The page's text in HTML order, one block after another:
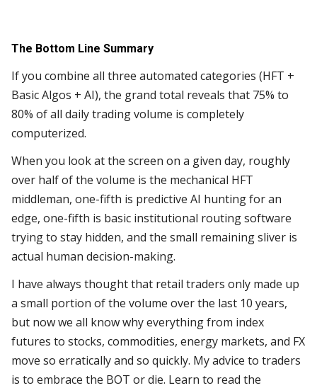
The Bottom Line Summary
If you combine all three automated categories (HFT +
Basic Algos + AI), the grand total reveals that 75% to
80% of all daily trading volume is completely
computerized.
When you look at the screen on a given day, roughly
over half of the volume is the mechanical HFT
middleman, one-fifth is predictive AI hunting for an
edge, one-fifth is basic institutional routing software
trying to stay hidden, and the small remaining sliver is
actual human decision-making.
I have always thought that retail traders only made up
a small portion of the volume over the last 10 years,
but now we all know why everything from index
futures to stocks, commodities, energy markets, and FX
move so erratically and so quickly. My advice to traders
is to embrace the BOT or die. Learn to read the